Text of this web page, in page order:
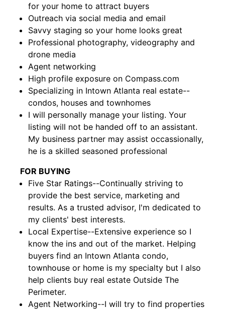
for your home to attract buyers
Outreach via social media and email
Savvy staging so your home looks great
Professional photography, videography and
drone media
Agent networking
High profile exposure on Compass.com
Specializing in Intown Atlanta real estate--
condos, houses and townhomes
I will personally manage your listing. Your
listing will not be handed off to an assistant.
My business partner may assist occassionally,
he is a skilled seasoned professional
FOR BUYING
Five Star Ratings--Continually striving to
provide the best service, marketing and
results. As a trusted advisor, I'm dedicated to
my clients' best interests.
Local Expertise--Extensive experience so I
know the ins and out of the market. Helping
buyers find an Intown Atlanta condo,
townhouse or home is my specialty but I also
help clients buy real estate Outside The
Perimeter.
Agent Networking--I will try to find properties